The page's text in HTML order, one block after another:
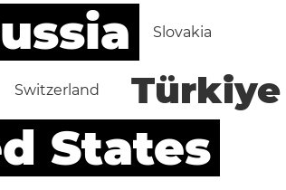
Slovakia
Switzerland Türkiye
States